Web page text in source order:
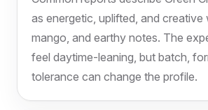
as energetic, uplifted, and creative
mango, and earthy notes. The
feel daytime-leaning, but batch,
tolerance can change the profile.